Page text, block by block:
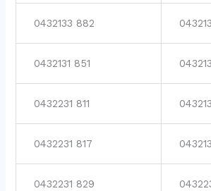
0432133 882
0432131 851
0432231 811
0432231 817
0432231 829